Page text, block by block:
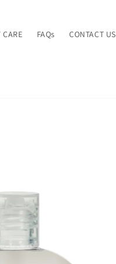
CARE FAQs CONTACT US